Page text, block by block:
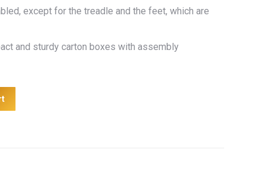
except for the treadle and the feet, which are
and sturdy carton boxes with assembly